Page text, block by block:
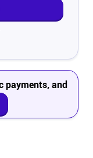
payments, and